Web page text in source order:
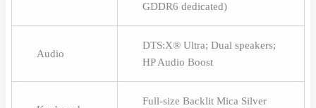
GDDR6 dedicated)
Audio
DTS:X® Ultra; Dual speakers;
HP Audio Boost
Full-size Backlit Mica Silver